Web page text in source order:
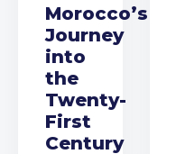
Morocco’s
Journey
into
the
Twenty-
First
Century